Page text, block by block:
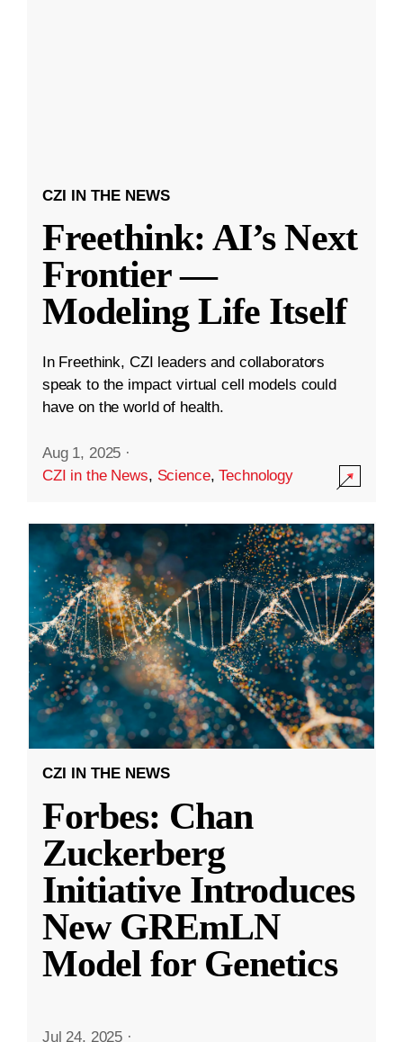
CZI IN THE NEWS
Freethink: AI’s Next
Frontier —
Modeling Life Itself
In Freethink, CZI leaders and collaborators
speak to the impact virtual cell models could
have on the world of health.
Aug 1, 2025 ·
CZI in the News, Science,Technology
CZI IN THE NEWS
Forbes: Chan
Zuckerberg
Initiative Introduces
New GREmLN
Model for Genetics
Jul 24, 2025 ·